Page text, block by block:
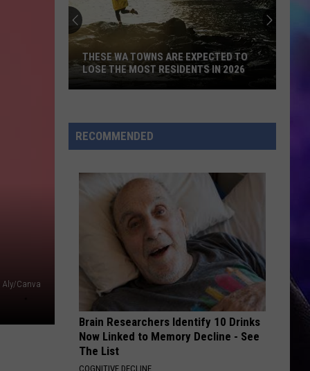
Aly/Canva
RECOMMENDED
Brain Researchers Identify 10 Drinks
Now Linked to Memory Decline - See
The List
COGNITIVE DECLINE